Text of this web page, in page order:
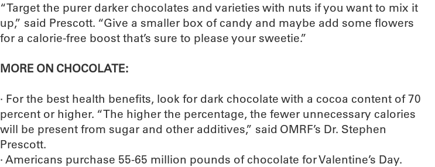
“Target the purer darker chocolates and varieties with nuts if you want to mix it
up,” said Prescott. “Give a smaller box of candy and maybe add some flowers
for a calorie-free boost that’s sure to please your sweetie.”
MORE ON CHOCOLATE:
· For the best health benefits, look for dark chocolate with a cocoa content of 70
percent or higher. “The higher the percentage, the fewer unnecessary calories
will be present from sugar and other additives,” said OMRF’s Dr. Stephen
Prescott.
· Americans purchase 55-65 million pounds of chocolate for Valentine’s Day.